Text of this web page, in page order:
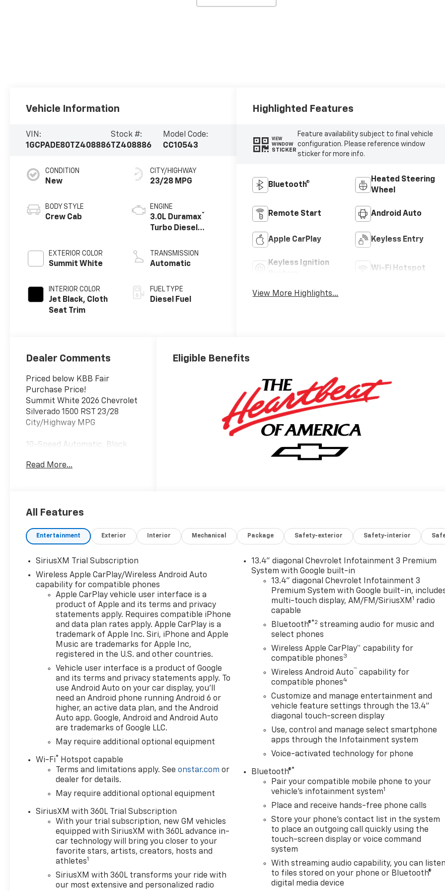
Vehicle Information
VIN:
1GCPADE80TZ408886
Stock #:
TZ408886
Model Code:
CC10543
CONDITION
New
BODY STYLE
Crew Cab
EXTERIOR COLOR
Summit White
INTERIOR COLOR
Jet Black, Cloth
Seat Trim
CITY/HIGHWAY
23/28 MPG
ENGINE
3.0L Duramax®
Turbo Diesel
TRANSMISSION
Automatic
FUEL TYPE
Diesel Fuel
Highlighted Features
VIEW
WINDOW
STICKER
Feature availability subject to final vehicle
configuration. Please reference window
sticker for more info.
Bluetooth®
Heated Steering
Wheel
Remote Start Android Auto
Apple CarPlay Keyless Entry
Keyless Ignition
Wi-Fi Hotspot
View More Highlights...
Dealer Comments
Priced below KBB Fair
Purchase Price!
Summit White 2026 Chevrolet
Silverado 1500 RST 23/28
City/Highway MPG
10-Speed Automatic, Black
the following incentives:$2000
Read More...
Eligible Benefits
All Features
Entertainment Exterior Interior Mechanical Package Safety-exterior Safety-interior
SiriusXM Trial Subscription
Wireless Apple CarPlay/Wireless Android Auto
capability for compatible phones
Apple CarPlay vehicle user interface is a
product of Apple and its terms and privacy
statements apply. Requires compatible iPhone
and data plan rates apply. Apple CarPlay is a
trademark of Apple Inc. Siri, iPhone and Apple
Music are trademarks for Apple Inc,
registered in the U.S. and other countries.
Vehicle user interface is a product of Google
and its terms and privacy statements apply. To
use Android Auto on your car display, you'll
need an Android phone running Android 6 or
higher, an active data plan, and the Android
Auto app. Google, Android and Android Auto
are trademarks of Google LLC.
May require additional optional equipment
Wi-Fi® Hotspot capable
Terms and limitations apply. Seeonstar.com or
dealer for details.
May require additional optional equipment
SiriusXM with 360L Trial Subscription
With your trial subscription, new GM vehicles
equipped with SiriusXM with 360L advance in-
car technology will bring you closer to your
favorite stars, artists, creators, hosts and
athletes1
SiriusXM with 360L transforms your ride with
our most extensive and personalized radio
13.4" diagonal Chevrolet Infotainment 3 Premium
System with Google built-in
13.4" diagonal Chevrolet Infotainment 3
Premium System with Google built-in,
multi-touch display, AM/FM/SiriusXM1 radio
capable
Bluetooth®®2 streaming audio for music and
select phones
Wireless Apple CarPlay™ capability for
compatible phones3
Wireless Android Auto™ capability for
compatible phones4
Customize and manage entertainment and
vehicle feature settings through the 13.4"
diagonal touch-screen display
Use, control and manage select smartphone
apps through the Infotainment system
Voice-activated technology for phone
Bluetooth®®
Pair your compatible mobile phone to your
vehicle's infotainment system1
Place and receive hands-free phone calls
Store your phone's contact list in the system
to place an outgoing call quickly using the
touch-screen display or voice command
system
With streaming audio capability, you can listen
to files stored on your phone or Bluetooth®
digital media device